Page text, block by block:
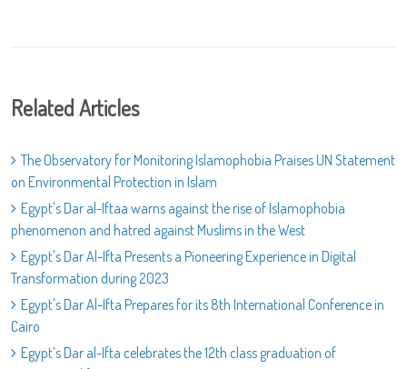
Related Articles
The Observatory for Monitoring Islamophobia Praises UN Statement
on Environmental Protection in Islam
Egypt's Dar al-Iftaa warns against the rise of Islamophobia
phenomenon and hatred against Muslims in the West
Egypt's Dar Al-Ifta Presents a Pioneering Experience in Digital
Transformation during 2023
Egypt's Dar Al-Ifta Prepares for its 8th International Conference in
Cairo
Egypt’s Dar al-Ifta celebrates the 12th class graduation of